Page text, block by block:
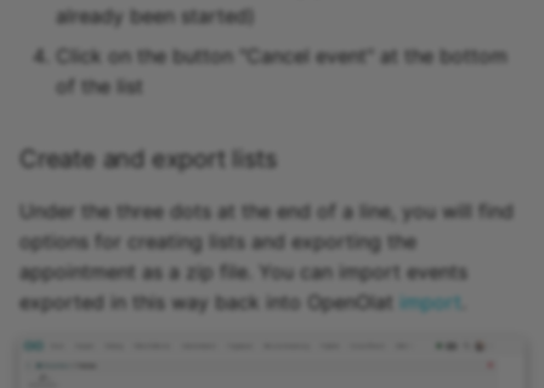
already been started)
Click on the button "Cancel event" at the bottom
of the list
Create and export lists
Under the three dots at the end of a line, you will find
options for creating lists and exporting the
appointment as a zip file. You can import events
exported in this way back into OpenOlat import